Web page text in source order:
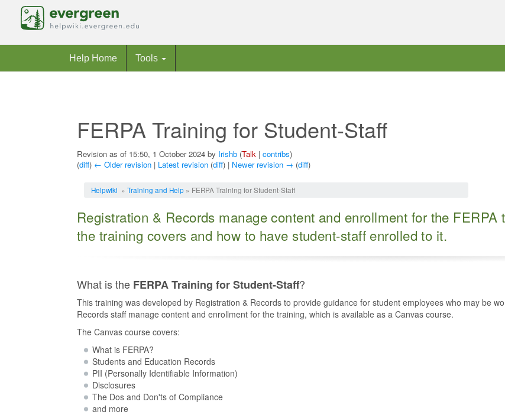
Help Home Tools
FERPA Training for Student-Staff
Revision as of 15:50, 1 October 2024 by Irishb (Talk | contribs)
(diff) ← Older revision | Latest revision (diff) | Newer revision → (diff)
Helpwiki » Training and Help» FERPA Training for Student-Staff
Registration & Records manage content and enrollment for the
the training covers and how to have student-staff enrolled to it.
What is the FERPA Training for Student-Staff?
This training was developed by Registration & Records to provide guidance for student employees who may be
Records staff manage content and enrollment for the training, which is available as a Canvas course.
The Canvas course covers:
What is FERPA?
Students and Education Records
PII (Personally Identifiable Information)
Disclosures
The Dos and Don'ts of Compliance
and more